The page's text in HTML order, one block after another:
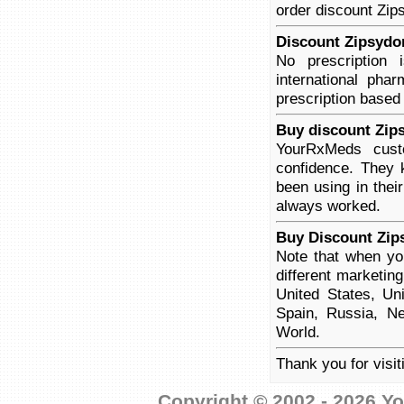
order discount
Discount
No prescription
international
prescription
Buy discount
YourRxMeds
confidence.
been using in
always worked.
Buy Discount
Note that when
different
United States,
Spain, Russia,
World.
Thank you for